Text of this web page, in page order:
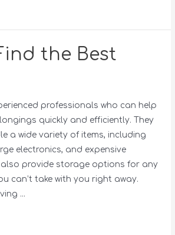
the Best
professionals who can help
quickly and efficiently. They
a wide variety of items, including
electronics, and expensive
also provide storage options for any
can’t take with you right away.
…